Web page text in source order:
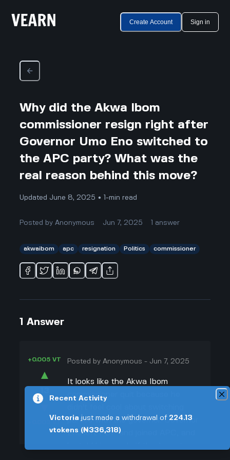
Create Account Sign in
Why did the Akwa Ibom
commissioner resign right after
Governor Umo Eno switched to
the APC party? What was the
real reason behind this move?
Updated June 8, 2025 • 1-min read
Posted byAnonymous Jun 7, 2025 answer
akwaibom apc resignation Politics commissioner
1 Answer
+0.005 VT
▲
▼
Posted byAnonymous - Jun 7, 2025
It looks like the Akwa Ibom
commissioner quit because he
parties with the governor. Governor
Eno left PDP and joined APC, and
Recent Activity
Victoria just made a withdrawal of 224.13
vtokens (₦336,318)